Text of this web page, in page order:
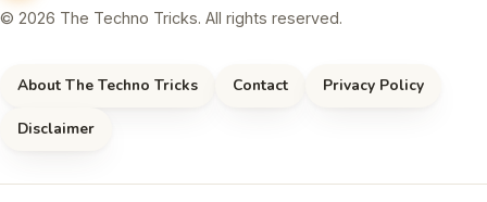
© 2026 The Techno Tricks. All rights reserved.
About The Techno Tricks Contact Privacy Policy
Disclaimer